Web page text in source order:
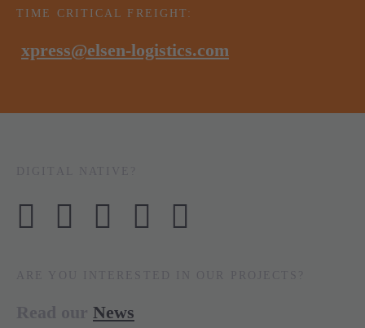
TIME CRITICAL FREIGHT:
xpress@elsen-logistics.com
News